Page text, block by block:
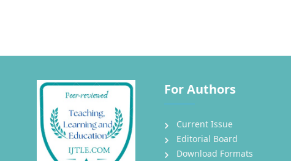
For Authors
Current Issue
Editorial Board
Download Formats